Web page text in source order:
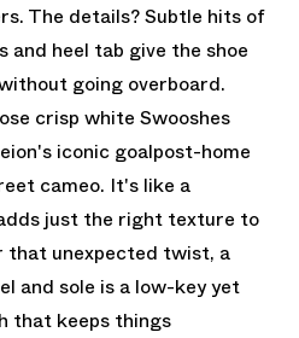
The details? Subtle hits of
and heel tab give the shoe
going overboard.
crisp white Swooshes
iconic goalpost-home
cameo. It's like a
just the right texture to
that unexpected twist, a
and sole is a low-key yet
that keeps things